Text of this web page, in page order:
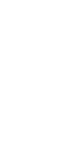
Établi aux
membres,
femmes dans le
entreprises
défenseurs
et ils sont